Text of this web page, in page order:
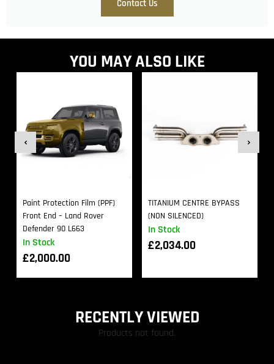
Contact Us
YOU MAY ALSO LIKE
In Stock
Paint Protection Film (PPF)
Front End – Land Rover
Defender 90 L663
£2,000.00
In Stock
TITANIUM CENTRE BYPASS
(NON SILENCED)
£2,034.00
RECENTLY VIEWED
Products not found.